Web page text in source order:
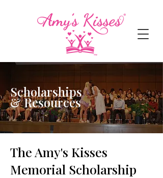
Scholarships
& Resources
The Amy's Kisses
Memorial Scholarship